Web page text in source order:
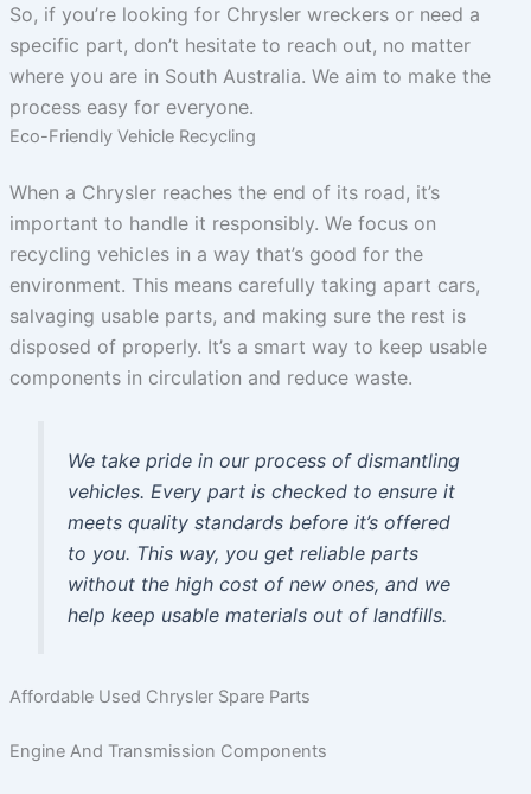
So, if you’re looking for Chrysler wreckers or need a
specific part, don’t hesitate to reach out, no matter
where you are in South Australia. We aim to make the
process easy for everyone.
Eco-Friendly Vehicle Recycling
When a Chrysler reaches the end of its road, it’s
important to handle it responsibly. We focus on
recycling vehicles in a way that’s good for the
environment. This means carefully taking apart cars,
salvaging usable parts, and making sure the rest is
disposed of properly. It’s a smart way to keep usable
components in circulation and reduce waste.
We take pride in our process of dismantling
vehicles. Every part is checked to ensure it
meets quality standards before it’s offered
to you. This way, you get reliable parts
without the high cost of new ones, and we
help keep usable materials out of landfills.
Affordable Used Chrysler Spare Parts
Engine And Transmission Components